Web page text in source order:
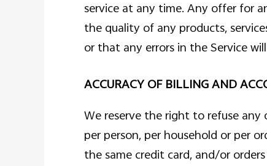
service at any time. Any offer for
the quality of any products,
or that any errors in the Service
ACCURACY OF BILLING AND
We reserve the right to refuse any
per person, per household or per
the same credit card, and/or